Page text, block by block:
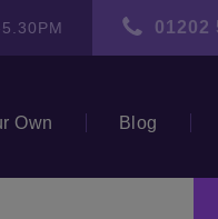
01202
Own Blog